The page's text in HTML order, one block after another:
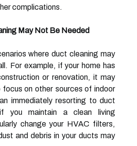
complications.
May Not Be Needed
where duct cleaning may
For example, if your home has
or renovation, it may
on other sources of indoor
immediately resorting to duct
if you maintain a clean living
change your HVAC filters,
and debris in your ducts may